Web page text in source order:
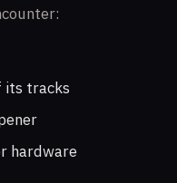
its tracks
hardware